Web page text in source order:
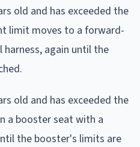
old and has exceeded the
limit moves to a forward-
again until the
old and has exceeded the
a booster seat with a
the booster's limits are